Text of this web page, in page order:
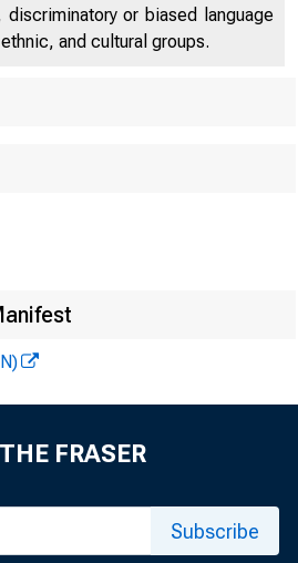
Federal
or biased language
and cultural groups.
FRASER
Subscribe